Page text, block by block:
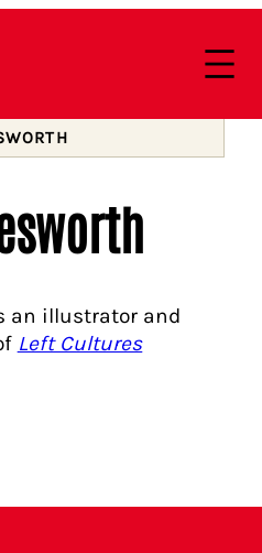
an illustrator and
Left Cultures